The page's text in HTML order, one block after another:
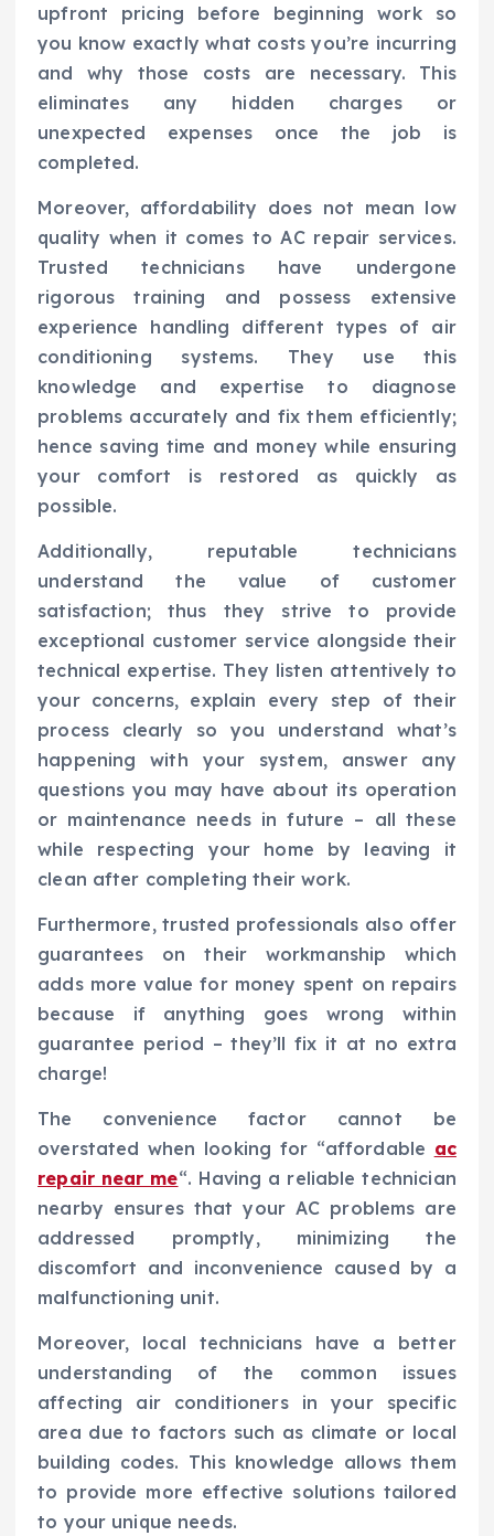
upfront pricing before beginning work so
you know exactly what costs you’re incurring
and why those costs are necessary. This
eliminates any hidden charges or
unexpected expenses once the job is
completed.
Moreover, affordability does not mean low
quality when it comes to AC repair services.
Trusted technicians have undergone
rigorous training and possess extensive
experience handling different types of air
conditioning systems. They use this
knowledge and expertise to diagnose
problems accurately and fix them efficiently;
hence saving time and money while ensuring
your comfort is restored as quickly as
possible.
Additionally, reputable technicians
understand the value of customer
satisfaction; thus they strive to provide
exceptional customer service alongside their
technical expertise. They listen attentively to
your concerns, explain every step of their
process clearly so you understand what’s
happening with your system, answer any
questions you may have about its operation
or maintenance needs in future – all these
while respecting your home by leaving it
clean after completing their work.
Furthermore, trusted professionals also offer
guarantees on their workmanship which
adds more value for money spent on repairs
because if anything goes wrong within
guarantee period – they’ll fix it at no extra
charge!
The convenience factor cannot be
overstated when looking for “affordable ac
repair near me“. Having a reliable technician
nearby ensures that your AC problems are
addressed promptly, minimizing the
discomfort and inconvenience caused by a
malfunctioning unit.
Moreover, local technicians have a better
understanding of the common issues
affecting air conditioners in your specific
area due to factors such as climate or local
building codes. This knowledge allows them
to provide more effective solutions tailored
to your unique needs.